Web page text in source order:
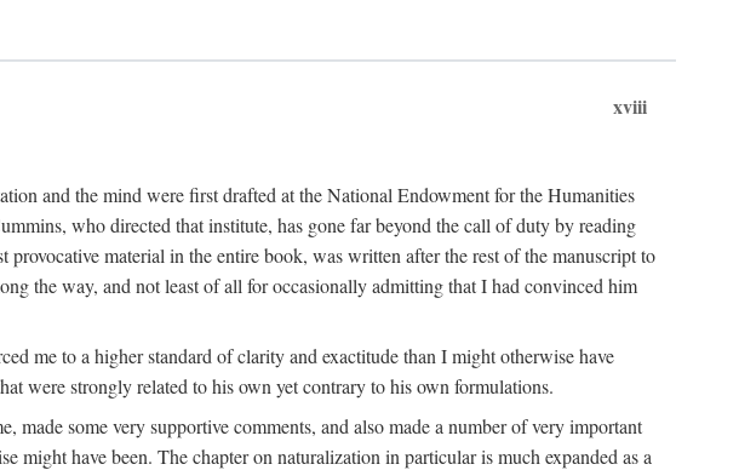
xviii
and the mind were first drafted at the National Endowment for the Humanities
who directed that institute, has gone far beyond the call of duty by reading
material in the entire book, was written after the rest of the manuscript to
the way, and not least of all for occasionally admitting that I had convinced him
me to a higher standard of clarity and exactitude than I might otherwise have
were strongly related to his own yet contrary to his own formulations.
some very supportive comments, and also made a number of very important
might have been. The chapter on naturalization in particular is much expanded as a